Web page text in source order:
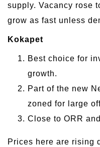
supply. Vacancy rose
grow as fast unless
Kokapet
Best choice for
growth.
Part of the new
zoned for large
Close to ORR
Prices here are